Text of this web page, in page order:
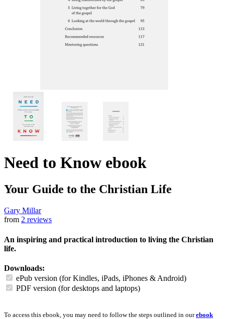
Need to Know ebook
Your Guide to the Christian Life
Gary Millar
from 2 reviews
An inspiring and practical introduction to living the Christian
life.
Downloads:
ePub version (for Kindles, iPads, iPhones & Android)
PDF version (for desktops and laptops)
To access this ebook, you may need to follow the steps outlined in ourebook